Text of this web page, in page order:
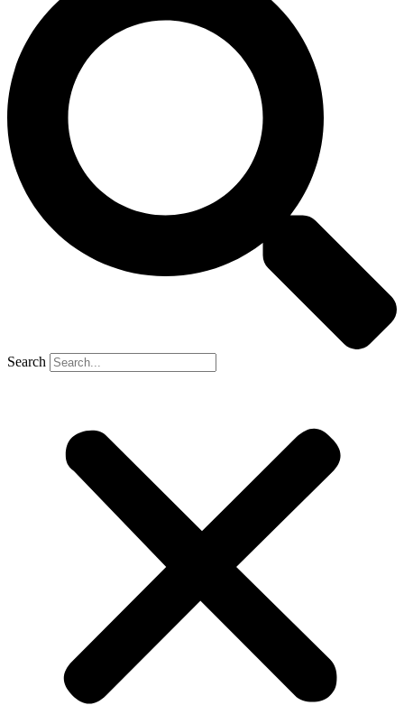
Search